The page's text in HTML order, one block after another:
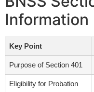
Information
Key Point
Purpose of Section 401
Eligibility for Probation